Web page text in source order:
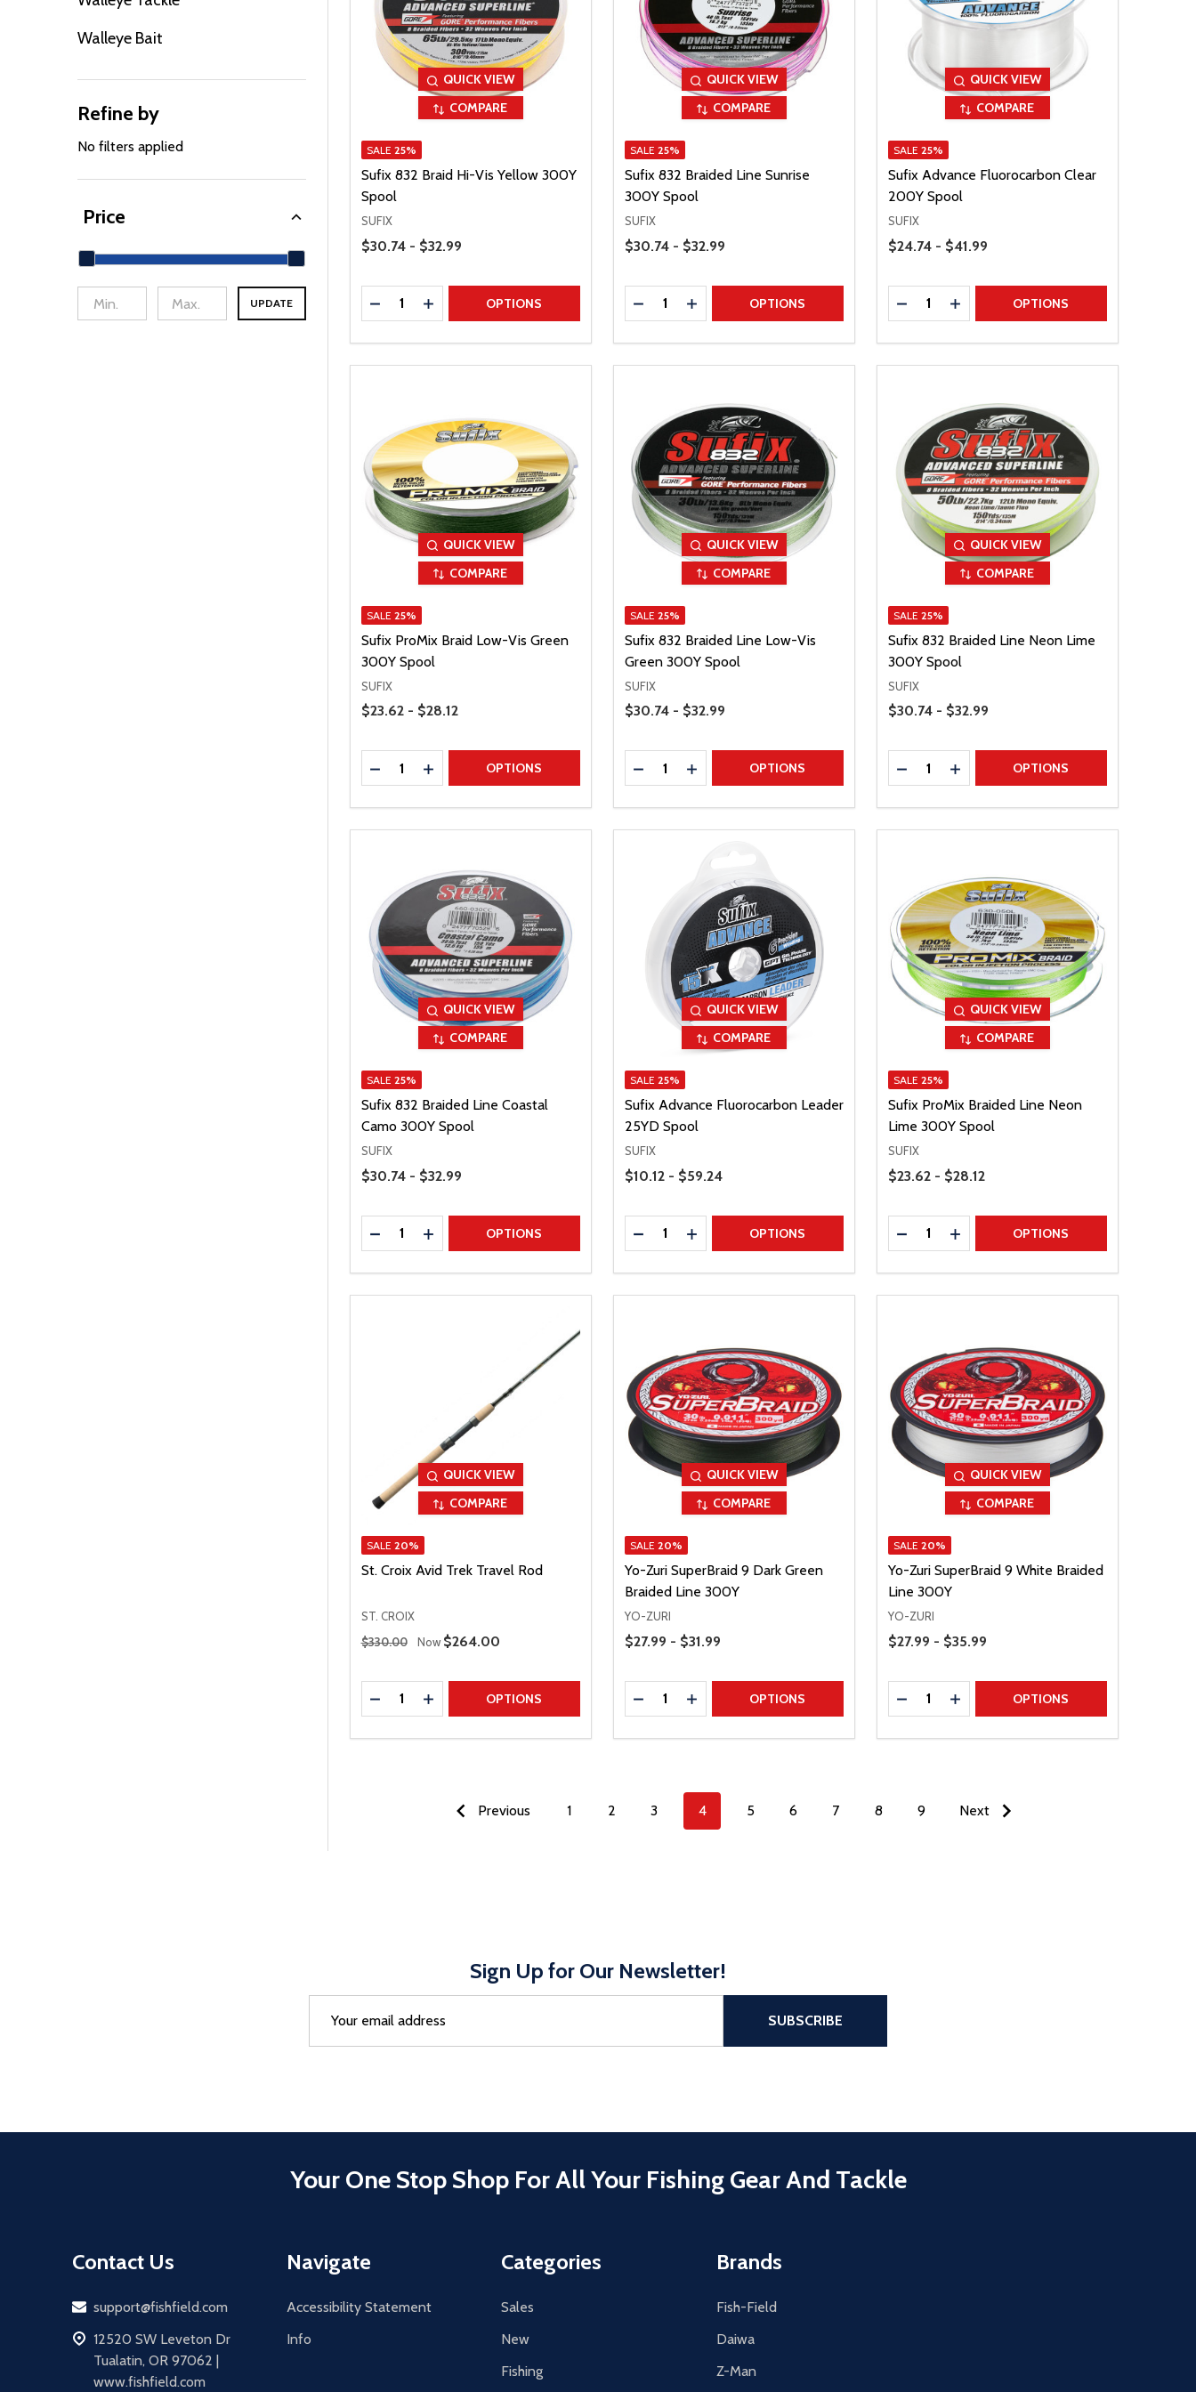
Walleye Bait
Refine by
No filters applied
Price
min Price Max Price
UPDATE
QUICK VIEW
COMPARE
SALE 25%
Sufix 832 Braid Hi-Vis Yellow 300Y
Spool
SUFIX
Price Range
$30.74 - $32.99
Quantity:
DECREASE QUANTITY
INCREASE QUANTITY
OPTIONS
QUICK VIEW
COMPARE
SALE 25%
Sufix 832 Braided Line Sunrise
300Y Spool
SUFIX
Price Range
$30.74 - $32.99
Quantity:
DECREASE QUANTITY
INCREASE QUANTITY
OPTIONS
QUICK VIEW
COMPARE
SALE 25%
Sufix Advance Fluorocarbon Clear
200Y Spool
SUFIX
Price Range
$24.74 - $41.99
Quantity:
DECREASE QUANTITY
INCREASE QUANTITY
OPTIONS
QUICK VIEW
COMPARE
SALE 25%
Sufix ProMix Braid Low-Vis Green
300Y Spool
SUFIX
Price Range
$23.62 - $28.12
Quantity:
DECREASE QUANTITY
INCREASE QUANTITY
OPTIONS
QUICK VIEW
COMPARE
SALE 25%
Sufix 832 Braided Line Low-Vis
Green 300Y Spool
SUFIX
Price Range
$30.74 - $32.99
Quantity:
DECREASE QUANTITY
INCREASE QUANTITY
OPTIONS
QUICK VIEW
COMPARE
SALE 25%
Sufix 832 Braided Line Neon Lime
300Y Spool
SUFIX
Price Range
$30.74 - $32.99
Quantity:
DECREASE QUANTITY
INCREASE QUANTITY
OPTIONS
QUICK VIEW
COMPARE
SALE 25%
Sufix 832 Braided Line Coastal
Camo 300Y Spool
SUFIX
Price Range
$30.74 - $32.99
Quantity:
DECREASE QUANTITY
INCREASE QUANTITY
OPTIONS
QUICK VIEW
COMPARE
SALE 25%
Sufix Advance Fluorocarbon Leader
25YD Spool
SUFIX
Price Range
$10.12 - $59.24
Quantity:
DECREASE QUANTITY
INCREASE QUANTITY
OPTIONS
QUICK VIEW
COMPARE
SALE 25%
Sufix ProMix Braided Line Neon
Lime 300Y Spool
SUFIX
Price Range
$23.62 - $28.12
Quantity:
DECREASE QUANTITY
INCREASE QUANTITY
OPTIONS
QUICK VIEW
COMPARE
SALE 20%
St. Croix Avid Trek Travel Rod
ST. CROIX
Regular Price
$330.00 Now Sale Price
$264.00
Quantity:
DECREASE QUANTITY
INCREASE QUANTITY
OPTIONS
QUICK VIEW
COMPARE
SALE 20%
Yo-Zuri SuperBraid 9 Dark Green
Braided Line 300Y
YO-ZURI
Price Range
$27.99 - $31.99
Quantity:
DECREASE QUANTITY
INCREASE QUANTITY
OPTIONS
QUICK VIEW
COMPARE
SALE 20%
Yo-Zuri SuperBraid 9 White Braided
Line 300Y
YO-ZURI
Price Range
$27.99 - $35.99
Quantity:
DECREASE QUANTITY
INCREASE QUANTITY
OPTIONS
Previous 1 2 3 4 5 6 7 8 9 Next
Sign Up for Our Newsletter!
Address
SUBSCRIBE
Your One Stop Shop For All Your Fishing Gear And Tackle
Contact Us
Email
support@fishfield.com
address
12520 SW Leveton Dr
Tualatin, OR 97062 |
www.fishfield.com
Navigate
Accessibility Statement
Info
Categories
Sales
New
Fishing
Brands
Fish-Field
Daiwa
Z-Man